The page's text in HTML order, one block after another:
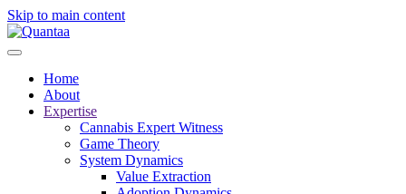
Skip to main content
Home
About
Expertise
Cannabis Expert Witness
Game Theory
System Dynamics
Value Extraction